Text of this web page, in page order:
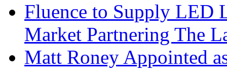
Fluence to Supply LED
Market Partnering The
Matt Roney Appointed